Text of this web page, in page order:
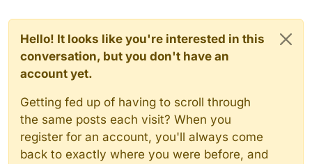
Hello! It looks like you're interested in this
conversation, but you don't have an
account yet.
Getting fed up of having to scroll through
the same posts each visit? When you
register for an account, you'll always come
back to exactly where you were before, and